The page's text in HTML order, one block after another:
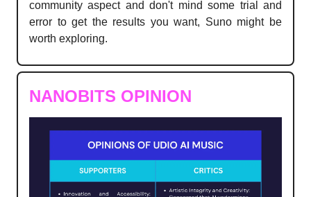
community aspect and don't mind some trial and
error to get the results you want, Suno might be
worth exploring.
NANOBITS OPINION